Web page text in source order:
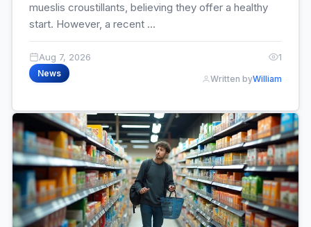
mueslis croustillants, believing they offer a healthy
start. However, a recent ...
Aug 7, 2026 1
News
Written byWilliam